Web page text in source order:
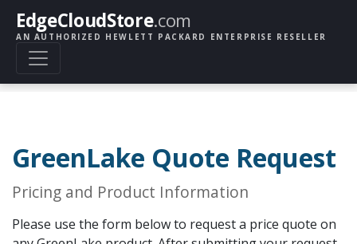
EdgeCloudStore.com
AN AUTHORIZED HEWLETT PACKARD ENTERPRISE RESELLER
GreenLake Quote Request
Pricing and Product Information
Please use the form below to request a price quote on